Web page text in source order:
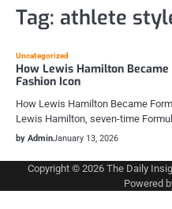
Tag: athlete
Uncategorized
How Lewis Hamilton
Fashion Icon
How Lewis Hamilton Became
Lewis Hamilton, seven-time
by AdminJanuary 13, 2026
Copyright © 2026 The Daily
Powered